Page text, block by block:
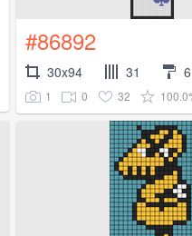
#86892
30x94 31 6
1 0 32